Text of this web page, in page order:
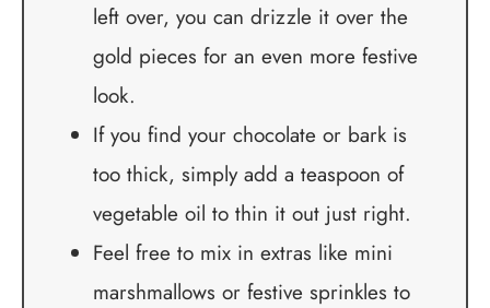
left over, you can drizzle it over the
gold pieces for an even more festive
look.
If you find your chocolate or bark is
too thick, simply add a teaspoon of
vegetable oil to thin it out just right.
Feel free to mix in extras like mini
marshmallows or festive sprinkles to